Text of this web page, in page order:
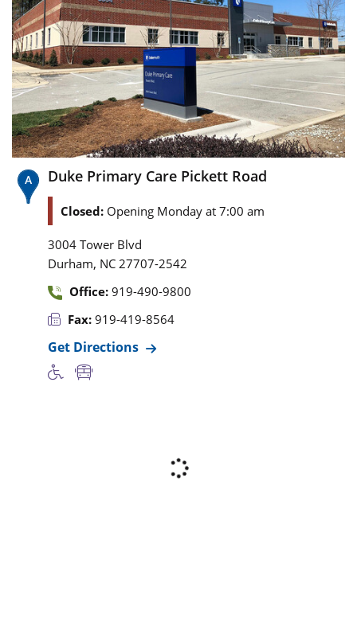
Duke Primary Care Pickett Road
Closed: Opening Monday at 7:00 am
3004 Tower Blvd
Durham, NC 27707-2542
Office: 919-490-9800
Fax: 919-419-8564
Get Directions